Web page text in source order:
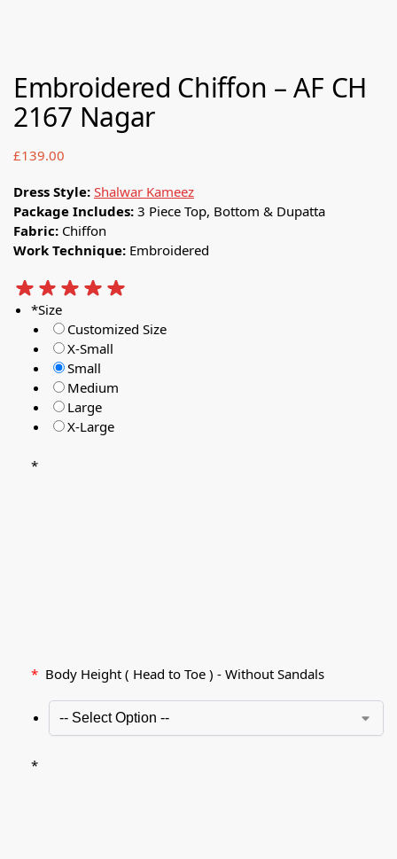
Embroidered Chiffon – AF CH
2167 Nagar
£139.00
Dress Style: Shalwar Kameez
Package Includes: 3 Piece Top, Bottom & Dupatta
Fabric: Chiffon
Work Technique: Embroidered
*Size
Customized Size
X-Small
Small
Medium
Large
X-Large
*
* Body Height ( Head to Toe ) - Without Sandals
*